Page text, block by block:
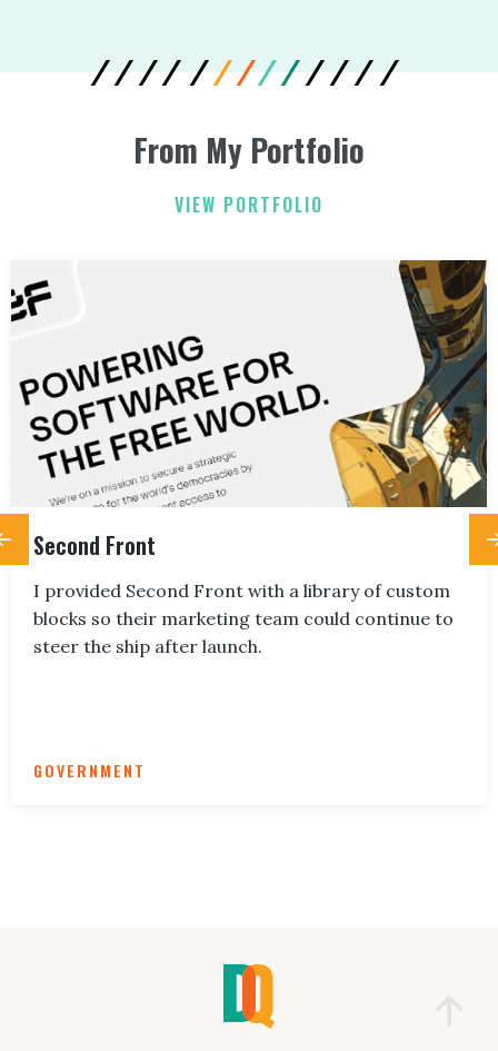
From My Portfolio
VIEW PORTFOLIO
Second Front
I provided Second Front with a library of custom
blocks so their marketing team could continue to
steer the ship after launch.
GOVERNMENT